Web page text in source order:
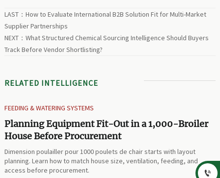
LAST： How to Evaluate International B2B Solution Fit for Multi-Market
Supplier Partnerships
NEXT： What Structured Chemical Sourcing Intelligence Should Buyers
Track Before Vendor Shortlisting?
RELATED INTELLIGENCE
FEEDING & WATERING SYSTEMS
Planning Equipment Fit-Out in a 1,000-Broiler
House Before Procurement
Dimension poulailler pour 1000 poulets de chair starts with layout
planning. Learn how to match house size, ventilation, feeding, and
access before procurement.
